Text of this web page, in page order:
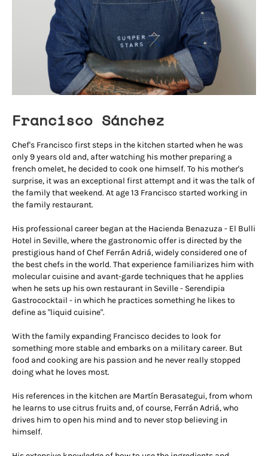
Francisco Sánchez
Chef's Francisco first steps in the kitchen started when he was
only 9 years old and, after watching his mother preparing a
french omelet, he decided to cook one himself. To his mother's
surprise, it was an exceptional first attempt and it was the talk of
the family that weekend. At age 13 Francisco started working in
the family restaurant.
His professional career began at the Hacienda Benazuza - El Bulli
Hotel in Seville, where the gastronomic offer is directed by the
prestigious hand of Chef Ferrán Adriá, widely considered one of
the best chefs in the world. That experience familiarizes him with
molecular cuisine and avant-garde techniques that he applies
when he sets up his own restaurant in Seville - Serendipia
Gastrococktail - in which he practices something he likes to
define as "liquid cuisine".
With the family expanding Francisco decides to look for
something more stable and embarks on a military career. But
food and cooking are his passion and he never really stopped
doing what he loves most.
His references in the kitchen are Martín Berasategui, from whom
he learns to use citrus fruits and, of course, Ferrán Adriá, who
drives him to open his mind and to never stop believing in
himself.